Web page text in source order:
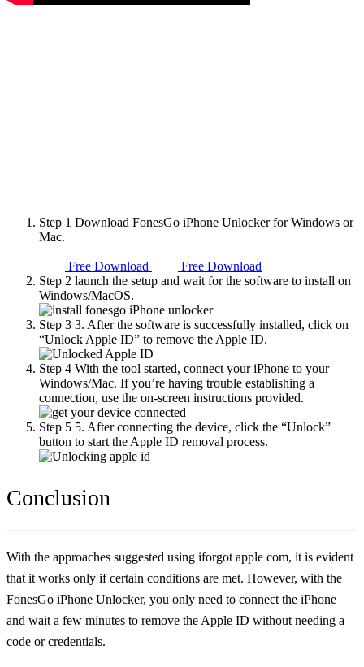
Step 1 Download FonesGo iPhone Unlocker for Windows or
Mac.
Free Download
Free Download
Step 2 launch the setup and wait for the software to install on
Windows/MacOS.
Step 3 3. After the software is successfully installed, click on
“Unlock Apple ID” to remove the Apple ID.
Step 4 With the tool started, connect your iPhone to your
Windows/Mac. If you’re having trouble establishing a
connection, use the on-screen instructions provided.
Step 5 5. After connecting the device, click the “Unlock”
button to start the Apple ID removal process.
Conclusion
With the approaches suggested using iforgot apple com, it is evident
that it works only if certain conditions are met. However, with the
FonesGo iPhone Unlocker, you only need to connect the iPhone
and wait a few minutes to remove the Apple ID without needing a
code or credentials.